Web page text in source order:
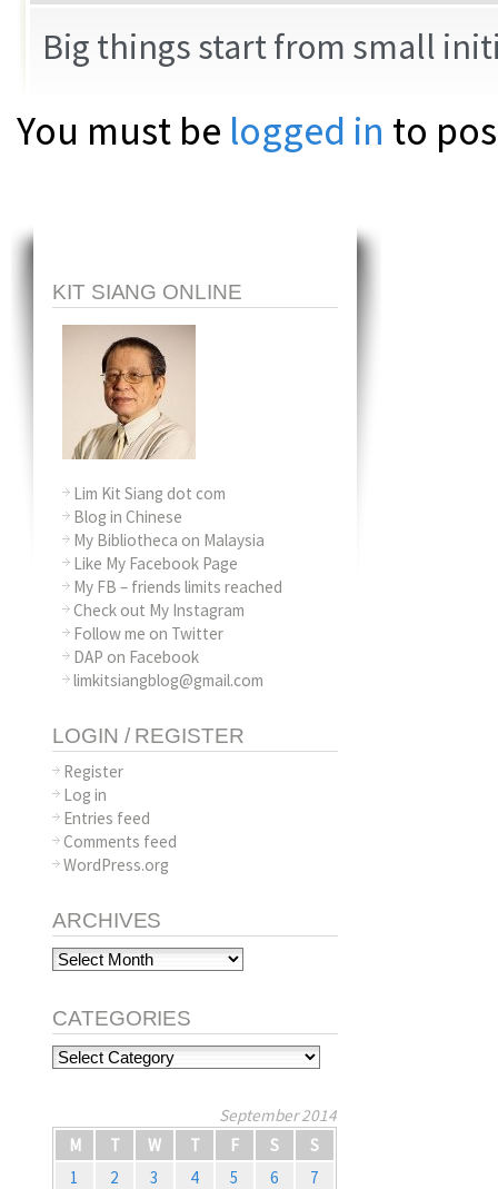
Big things start from small
You must be logged in to
KIT SIANG ONLINE
Lim Kit Siang dot com
Blog in Chinese
My Bibliotheca on Malaysia
Like My Facebook Page
My FB – friends limits reached
Check out My Instagram
Follow me on Twitter
DAP on Facebook
limkitsiangblog@gmail.com
LOGIN / REGISTER
Register
Log in
Entries feed
Comments feed
WordPress.org
ARCHIVES
Archives
CATEGORIES
Categories
September 2014
M
T W T F S
S
1
2 3 4 5 6
7